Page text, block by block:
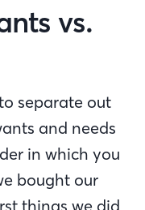
vs.
separate out
and needs
in which you
bought our
things we did